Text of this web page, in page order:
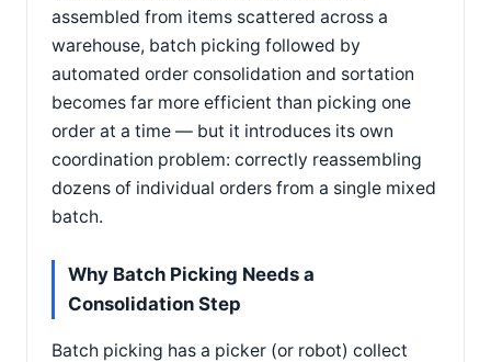
assembled from items scattered across a
warehouse, batch picking followed by
automated order consolidation and sortation
becomes far more efficient than picking one
order at a time — but it introduces its own
coordination problem: correctly reassembling
dozens of individual orders from a single mixed
batch.
Why Batch Picking Needs a
Consolidation Step
Batch picking has a picker (or robot) collect